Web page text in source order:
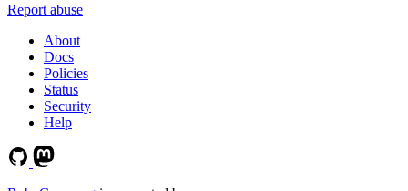
Report abuse
About
Docs
Policies
Status
Security
Help